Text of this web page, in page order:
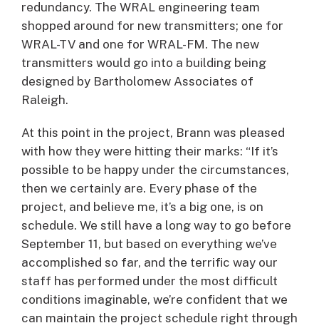
redundancy. The WRAL engineering team
shopped around for new transmitters; one for
WRAL-TV and one for WRAL-FM. The new
transmitters would go into a building being
designed by Bartholomew Associates of
Raleigh.
At this point in the project, Brann was pleased
with how they were hitting their marks: “If it’s
possible to be happy under the circumstances,
then we certainly are. Every phase of the
project, and believe me, it’s a big one, is on
schedule. We still have a long way to go before
September 11, but based on everything we’ve
accomplished so far, and the terrific way our
staff has performed under the most difficult
conditions imaginable, we’re confident that we
can maintain the project schedule right through